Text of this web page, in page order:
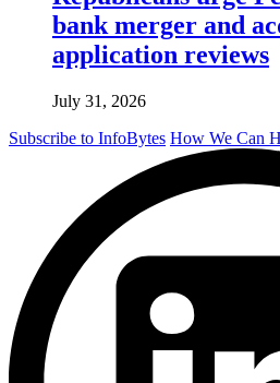
bank merger and
application reviews
July 31, 2026
Subscribe to InfoBytes How We Can